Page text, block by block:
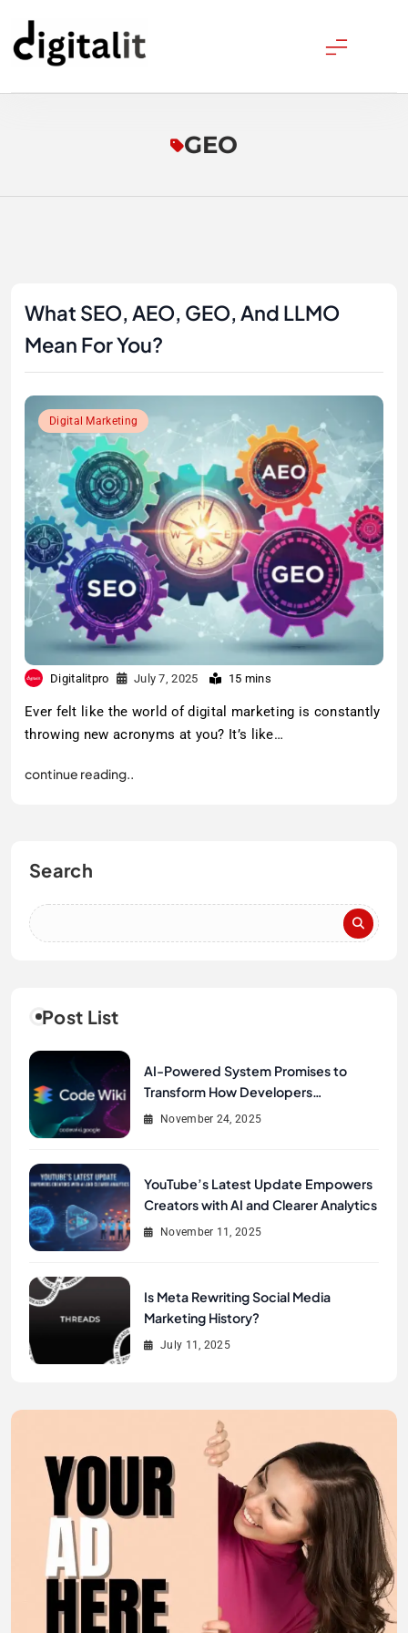
content
Digitalitpro News
GEO
Search
Post List
AI-Powered System Promises to
Transform How Developers
Document and Understand Code :
November 24, 2025
YouTube’s Latest Update Empowers
Creators with AI and Clearer Analytics
November 11, 2025
Is Meta Rewriting Social Media
Marketing History?
July 11, 2025
What SEO, AEO, GEO, And LLMO
Mean For You?
Digital Marketing
Digitalitpro July 7, 2025 15 mins
Ever felt like the world of digital marketing is constantly
throwing new acronyms at you? It’s like…
continue reading..